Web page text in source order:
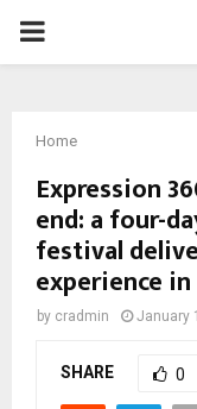
PRIMARY
Home
Expression
end: a four-
festival
experience
by cradmin January
SHARE 0